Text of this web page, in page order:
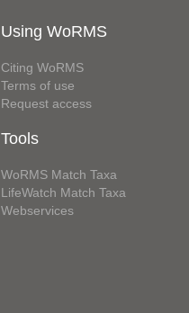
Using WoRMS
Citing WoRMS
Terms of use
Request access
Tools
WoRMS Match Taxa
LifeWatch Match Taxa
Webservices